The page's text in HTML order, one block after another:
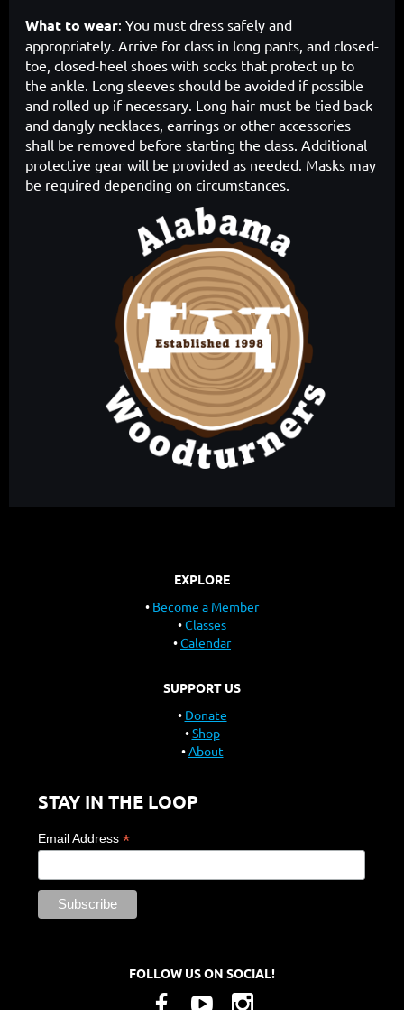
What to wear: You must dress safely and
appropriately. Arrive for class in long pants, and closed-
toe, closed-heel shoes with socks that protect up to
the ankle. Long sleeves should be avoided if possible
and rolled up if necessary. Long hair must be tied back
and dangly necklaces, earrings or other accessories
shall be removed before starting the class. Additional
protective gear will be provided as needed. Masks may
be required depending on circumstances.
EXPLORE
Become a Member
Classes
Calendar
SUPPORT US
Donate
Shop
About
STAY IN THE LOOP
Email Address *
FOLLOW US ON SOCIAL!